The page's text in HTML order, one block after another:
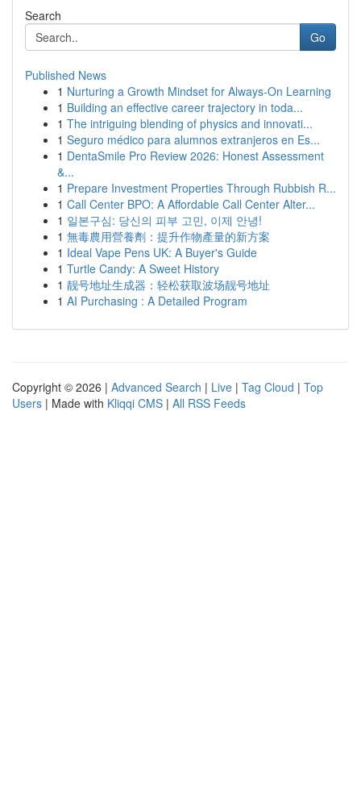
Search
Go
Published News
1 Nurturing a Growth Mindset for Always‑On Learning
1 Building an effective career trajectory in toda...
1 The intriguing blending of physics and innovati...
1 Seguro médico para alumnos extranjeros en Es...
1 DentaSmile Pro Review 2026: Honest Assessment
&...
1 Prepare Investment Properties Through Rubbish R...
1 Call Center BPO: A Affordable Call Center Alter...
1 일본구심: 당신의 피부 고민, 이제 안녕!
1 無毒農用營養劑：提升作物產量的新方案
1 Ideal Vape Pens UK: A Buyer's Guide
1 Turtle Candy: A Sweet History
1 靓号地址生成器：轻松获取波场靓号地址
1 AI Purchasing : A Detailed Program
Copyright © 2026 | Advanced Search | Live | Tag Cloud | Top
Users | Made with Kliqqi CMS | All RSS Feeds